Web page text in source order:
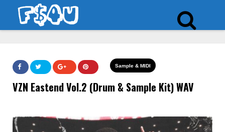
Sample & MIDI
VZN Eastend Vol.2 (Drum & Sample Kit) WAV